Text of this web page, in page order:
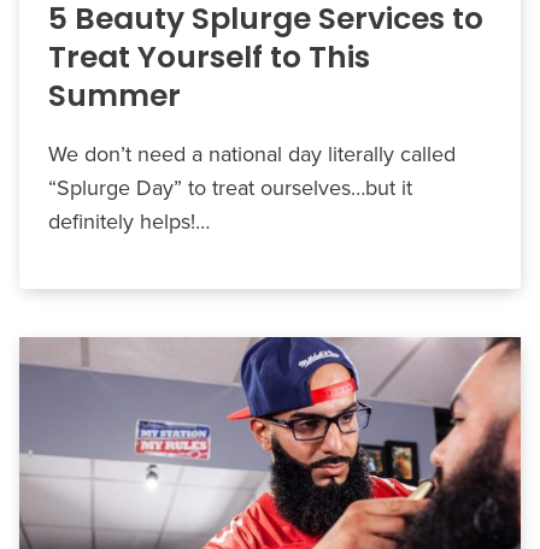
5 Beauty Splurge Services to
Treat Yourself to This
Summer
We don’t need a national day literally called
“Splurge Day” to treat ourselves…but it
definitely helps!…